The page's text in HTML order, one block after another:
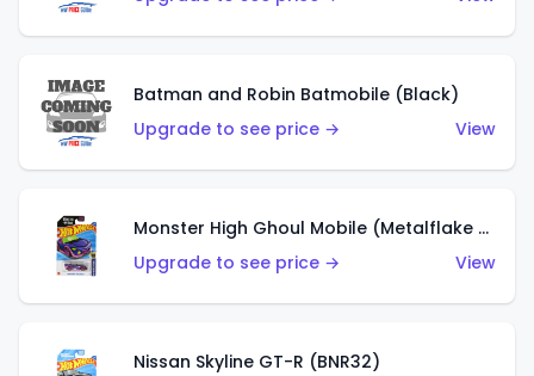
Batman and Robin Batmobile (Black)
Upgrade to see price →
View
Monster High Ghoul Mobile (Metalflake Purple)
Upgrade to see price →
View
Nissan Skyline GT-R (BNR32)